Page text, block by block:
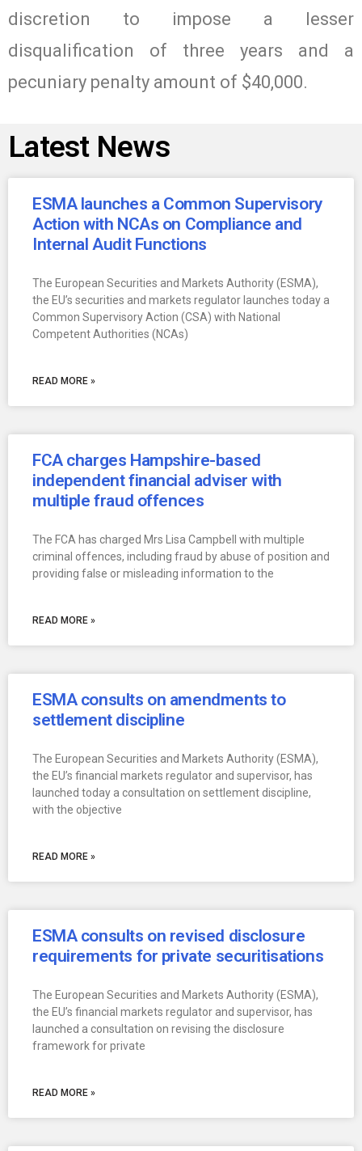
discretion to impose a lesser
disqualification of three years and a
pecuniary penalty amount of $40,000.
Latest News
ESMA launches a Common Supervisory
Action with NCAs on Compliance and
Internal Audit Functions
The European Securities and Markets Authority (ESMA),
the EU’s securities and markets regulator launches today a
Common Supervisory Action (CSA) with National
Competent Authorities (NCAs)
READ MORE »
FCA charges Hampshire-based
independent financial adviser with
multiple fraud offences
The FCA has charged Mrs Lisa Campbell with multiple
criminal offences, including fraud by abuse of position and
providing false or misleading information to the
READ MORE »
ESMA consults on amendments to
settlement discipline
The European Securities and Markets Authority (ESMA),
the EU’s financial markets regulator and supervisor, has
launched today a consultation on settlement discipline,
with the objective
READ MORE »
ESMA consults on revised disclosure
requirements for private securitisations
The European Securities and Markets Authority (ESMA),
the EU’s financial markets regulator and supervisor, has
launched a consultation on revising the disclosure
framework for private
READ MORE »